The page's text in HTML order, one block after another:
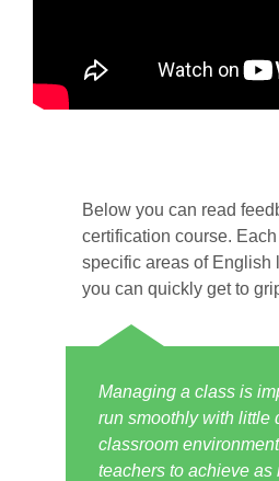
Below you can read
certification course.
specific areas of English
you can quickly get to
Managing a class is
run smoothly with little
classroom
teachers to achieve